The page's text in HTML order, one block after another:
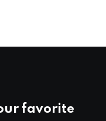
favorite